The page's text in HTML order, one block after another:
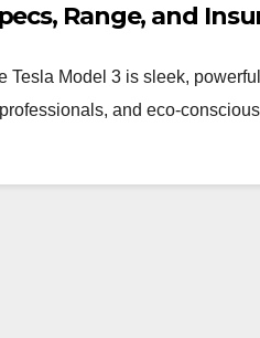
Range, and
Model 3 is sleek,
and eco-